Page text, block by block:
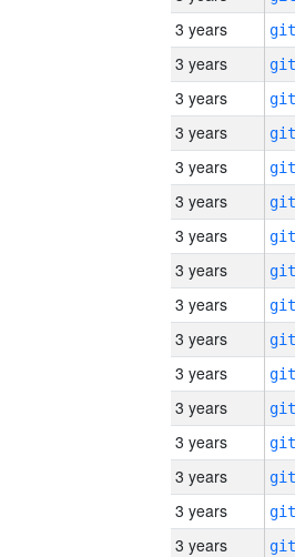
3 years
3 years
3 years
3 years
3 years
3 years
3 years
3 years
3 years
3 years
3 years
3 years
3 years
3 years
3 years
3 years